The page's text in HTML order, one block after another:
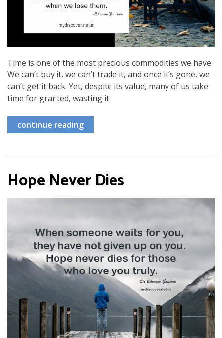
Time is one of the most precious commodities we have.
We can’t buy it, we can’t trade it, and once it’s gone, we
can’t get it back. Yet, despite its value, many of us take
time for granted, wasting it
continue reading
Hope Never Dies